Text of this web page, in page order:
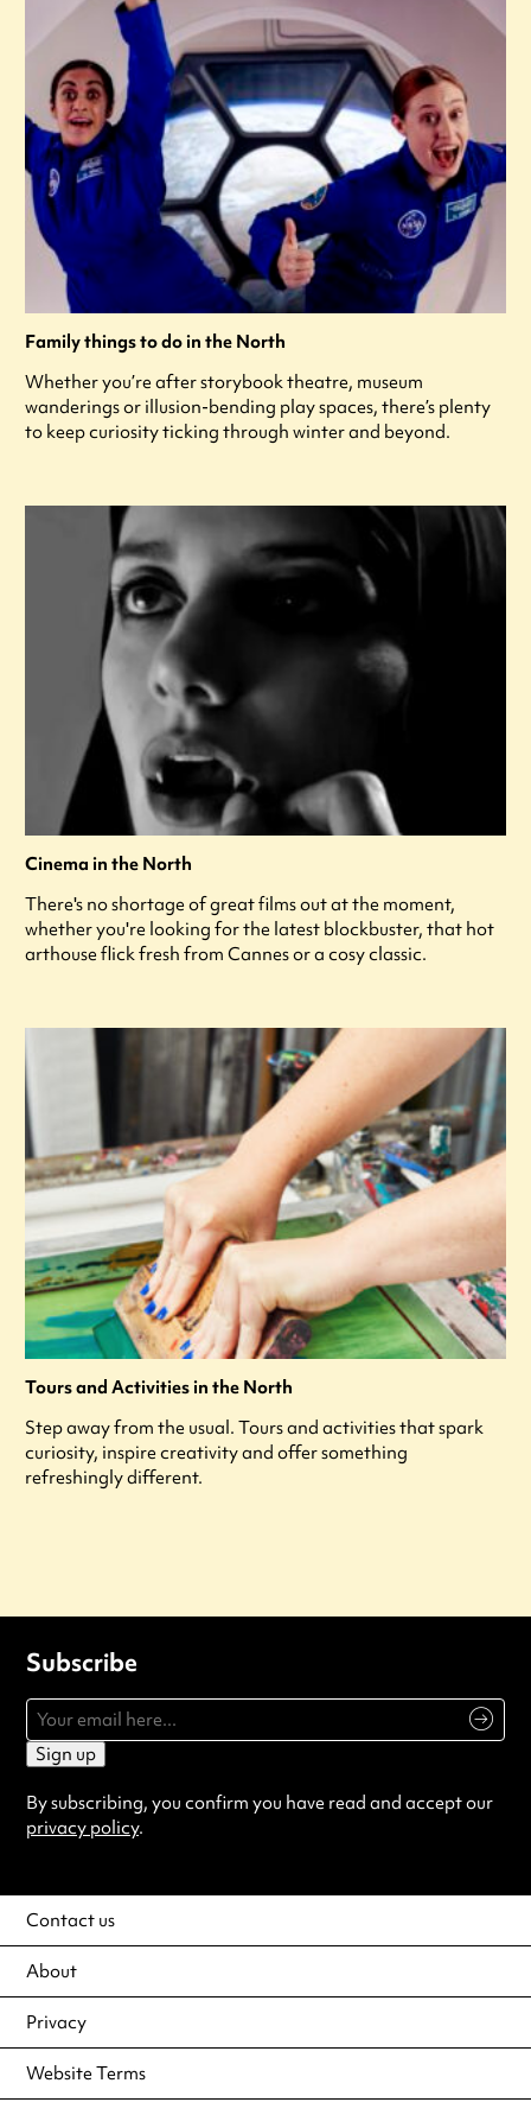
Family things to do in the North
Whether you’re after storybook theatre, museum
wanderings or illusion-bending play spaces, there’s plenty
to keep curiosity ticking through winter and beyond.
Cinema in the North
There's no shortage of great films out at the moment,
whether you're looking for the latest blockbuster, that hot
arthouse flick fresh from Cannes or a cosy classic.
Tours and Activities in the North
Step away from the usual. Tours and activities that spark
curiosity, inspire creativity and offer something
refreshingly different.
Subscribe
Sign up
By subscribing, you confirm you have read and accept our
privacy policy.
Contact us
About
Privacy
Website Terms